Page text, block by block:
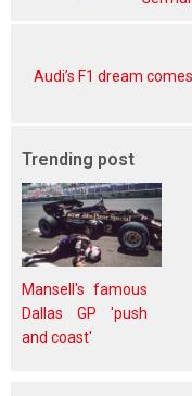
Audi’s F1 dream
Trending post
Mansell's famous
Dallas GP 'push
and coast'